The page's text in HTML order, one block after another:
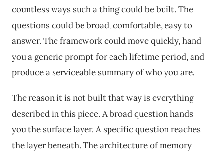
countless ways such a thing could be built. The
questions could be broad, comfortable, easy to
answer. The framework could move quickly, hand
you a generic prompt for each lifetime period, and
produce a serviceable summary of who you are.
The reason it is not built that way is everything
described in this piece. A broad question hands
you the surface layer. A specific question reaches
the layer beneath. The architecture of memory